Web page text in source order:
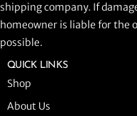
shipping company. If
homeowner is liable for the
possible.
QUICK LINKS
Shop
About Us